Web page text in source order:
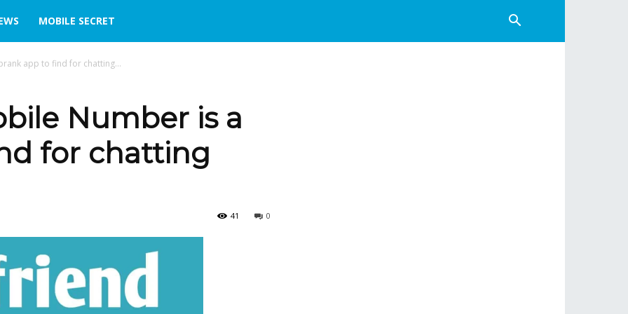
MOBILE SECRET
app to find for chatting...
Number is a
for chatting
0
41